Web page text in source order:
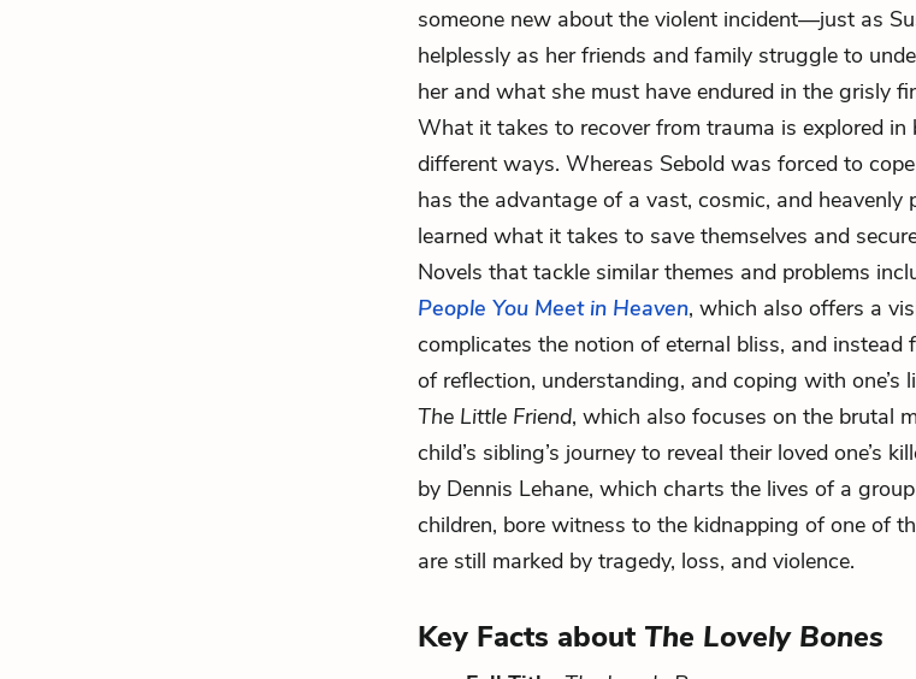
someone new about the violent incident—just as
helplessly as her friends and family struggle to
her and what she must have endured in the grisly
What it takes to recover from trauma is explored
different ways. Whereas Sebold was forced to
has the advantage of a vast, cosmic, and
learned what it takes to save themselves and
Novels that tackle similar themes and problems
People You Meet in Heaven, which also offers a
complicates the notion of eternal bliss, and instead
of reflection, understanding, and coping with one’s
The Little Friend, which also focuses on the brutal
child’s sibling’s journey to reveal their loved one’s
by Dennis Lehane, which charts the lives of a
children, bore witness to the kidnapping of one of
are still marked by tragedy, loss, and violence.
Key Facts about The Lovely Bones